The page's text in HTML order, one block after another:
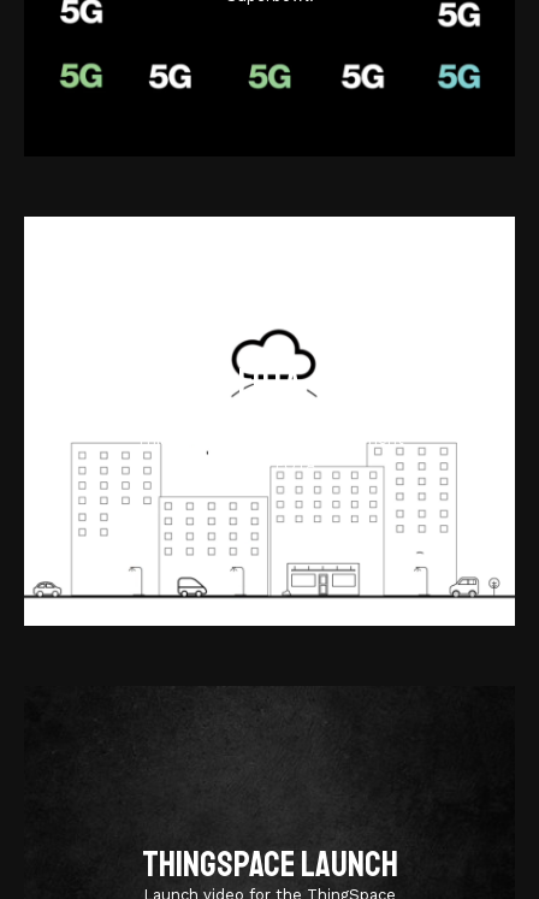
FOTA
ThingSpace software management
for IoT FOTA.
ThingSpace Launch
Launch video for the ThingSpace